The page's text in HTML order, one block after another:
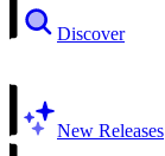
Discover
New Releases